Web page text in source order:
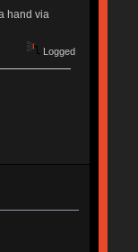
hand via
Logged